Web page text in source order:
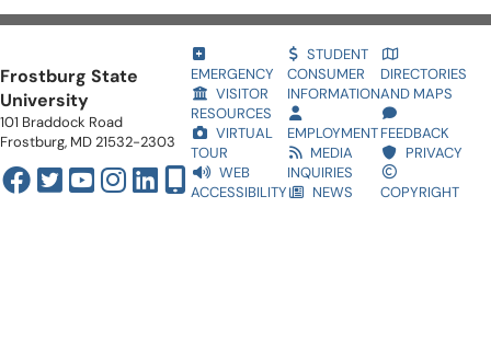
Frostburg State
University
101 Braddock Road
Frostburg, MD 21532-2303
EMERGENCY
VISITOR
RESOURCES
VIRTUAL
TOUR
WEB
ACCESSIBILITY
STUDENT
CONSUMER
INFORMATION
EMPLOYMENT
MEDIA
INQUIRIES
NEWS
DIRECTORIES
AND MAPS
FEEDBACK
PRIVACY
COPYRIGHT